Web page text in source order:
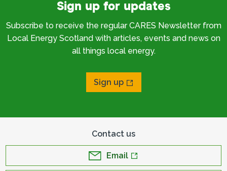
Sign up for updates
Subscribe to receive the regular CARES Newsletter from
Local Energy Scotland with articles, events and news on
all things local energy.
Sign up
Contact us
Email